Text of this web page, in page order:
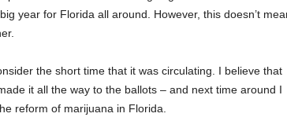
year for Florida all around. However, this doesn’t
the short time that it was circulating. I believe that
it all the way to the ballots – and next time around I
reform of marijuana in Florida.